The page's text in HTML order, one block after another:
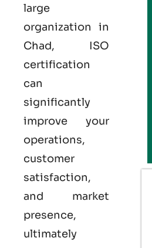
large
organization in
Chad, ISO
certification
can
significantly
improve your
operations,
customer
satisfaction,
and market
presence,
ultimately